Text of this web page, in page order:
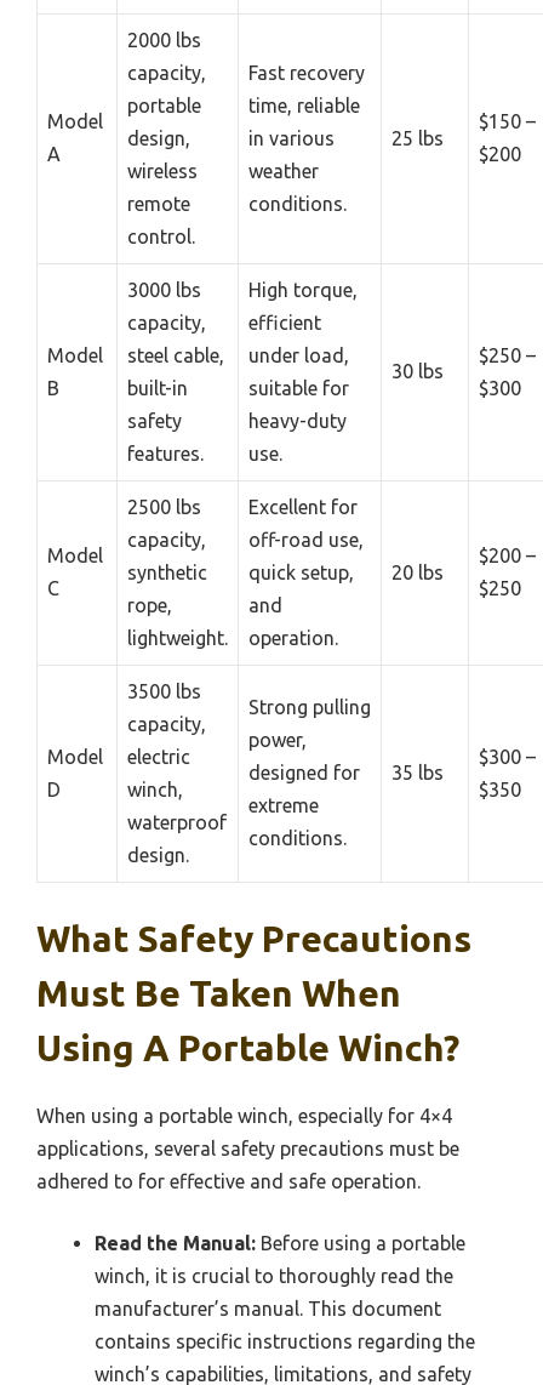
Model
A
2000 lbs
capacity,
portable
design,
wireless
remote
control.
Fast recovery
time, reliable
in various
weather
conditions.
25 lbs
$150 –
$200
Model
B
3000 lbs
capacity,
steel cable,
built-in
safety
features.
High torque,
efficient
under load,
suitable for
heavy-duty
use.
30 lbs
$250 –
$300
Model
C
2500 lbs
capacity,
synthetic
rope,
lightweight.
Excellent for
off-road use,
quick setup,
and
operation.
20 lbs
$200 –
$250
Model
D
3500 lbs
capacity,
electric
winch,
waterproof
design.
Strong pulling
power,
designed for
extreme
conditions.
35 lbs
$300 –
$350
What Safety Precautions
Must Be Taken When
Using A Portable Winch?
When using a portable winch, especially for 4×4
applications, several safety precautions must be
adhered to for effective and safe operation.
Read the Manual: Before using a portable
winch, it is crucial to thoroughly read the
manufacturer’s manual. This document
contains specific instructions regarding the
winch’s capabilities, limitations, and safety